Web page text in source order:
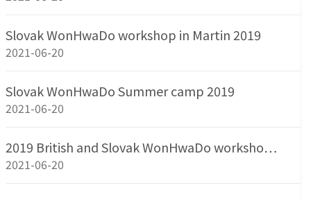
Slovak WonHwaDo workshop in Martin 2019
2021-06-20
Slovak WonHwaDo Summer camp 2019
2021-06-20
2019 British and Slovak WonHwaDo worksho…
2021-06-20